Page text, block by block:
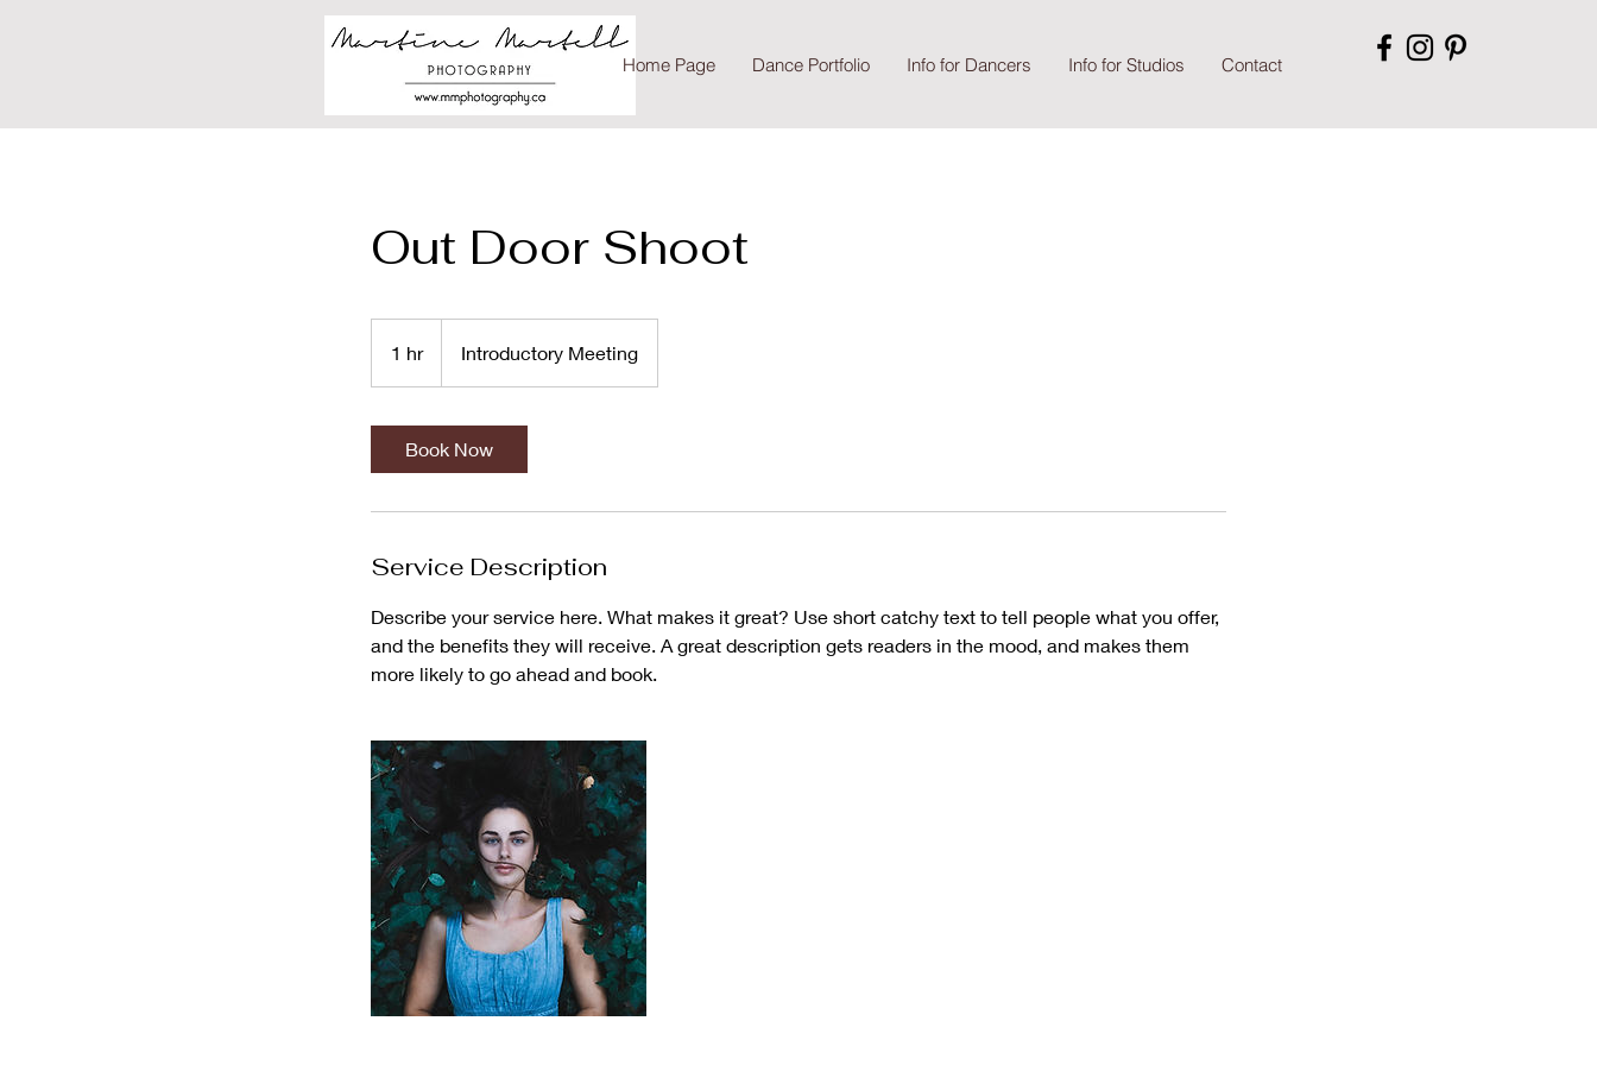
Home Page Dance Portfolio Info for Dancers Info for Studios Contact
Out Door Shoot
1 hr1
h
Introductory Meeting
Book Now
Service Description
Describe your service here. What makes it great? Use short catchy text to tell people what you offer,
and the benefits they will receive. A great description gets readers in the mood, and makes them
more likely to go ahead and book.